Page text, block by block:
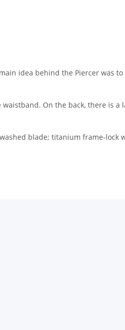
idea behind the Piercer was
On the back, there is
blade; titanium frame-lock